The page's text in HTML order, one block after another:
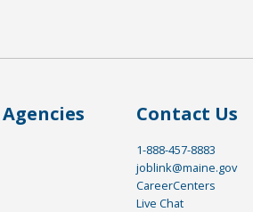
Contact Us
1-888-457-8883
joblink@maine.gov
CareerCenters
Live Chat